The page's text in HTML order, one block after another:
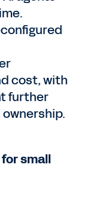
cost, with
further
small